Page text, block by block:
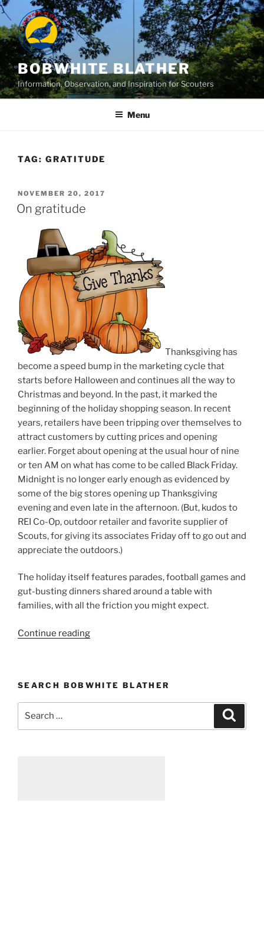
Skip
to
content
BOBWHITE BLATHER
Information, Observation, and Inspiration for Scouters
Menu
TAG: GRATITUDE
POSTED
ON
NOVEMBER 20, 2017
On gratitude
Thanksgiving has
become a speed bump in the marketing cycle that
starts before Halloween and continues all the way to
Christmas and beyond. In the past, it marked the
beginning of the holiday shopping season. In recent
years, retailers have been tripping over themselves to
attract customers by cutting prices and opening
earlier. Forget about opening at the usual hour of nine
or ten AM on what has come to be called Black Friday.
Midnight is no longer early enough as evidenced by
some of the big stores opening up Thanksgiving
evening and even late in the afternoon. (But, kudos to
REI Co-Op, outdoor retailer and favorite supplier of
Scouts, for giving its associates Friday off to go out and
appreciate the outdoors.)
The holiday itself features parades, football games and
gut-busting dinners shared around a table with
families, with all the friction you might expect.
Continue reading
SEARCH BOBWHITE BLATHER
Search